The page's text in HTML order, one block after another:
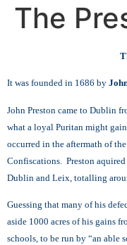
The
It was founded in 1686 by
John Preston came to Dublin
what a loyal Puritan might
occurred in the aftermath of
Confiscations. Preston aquired
Dublin and Leix, totalling
Guessing that many of his
aside 1000 acres of his gains
schools, to be run by “an able